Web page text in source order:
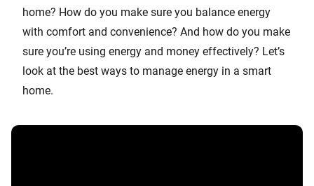
home? How do you make sure you balance energy
with comfort and convenience? And how do you make
sure you’re using energy and money effectively? Let’s
look at the best ways to manage energy in a smart
home.